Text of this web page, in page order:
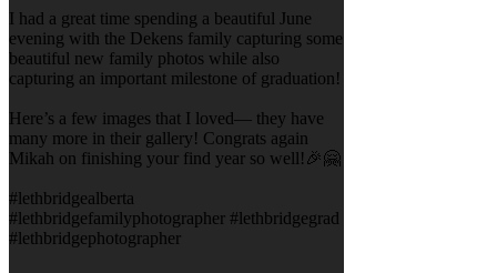
I had a great time spending a beautiful June
evening with the Dekens family capturing some
beautiful new family photos while also
capturing an important milestone of graduation!
Here’s a few images that I loved— they have
many more in their gallery! Congrats again
Mikah on finishing your find year so well!🎉🤗
#lethbridgealberta
#lethbridgefamilyphotographer #lethbridgegrad
#lethbridgephotographer